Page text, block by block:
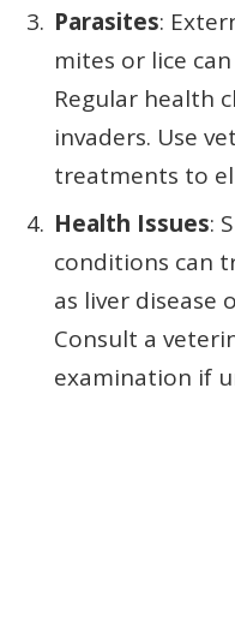
Parasites:
mites or lice
Regular health
invaders. Use
treatments to
Health Issues:
conditions can
as liver disease
Consult a
examination if